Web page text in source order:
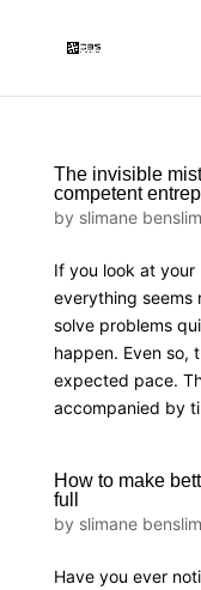
The invisible
competent
by slimane
If you look at your
everything seems
solve problems
happen. Even so,
expected pace.
accompanied by
How to make
full
by slimane
Have you ever